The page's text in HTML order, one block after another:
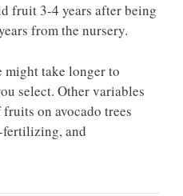
fruit 3-4 years after being
from the nursery.
might take longer to
select. Other variables
on avocado trees
and